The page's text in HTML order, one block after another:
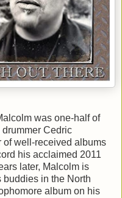
was one-half of
Cedric
of well-received albums
his acclaimed 2011
later, Malcolm is
in the North
album on his